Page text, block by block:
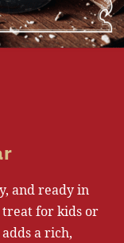
and ready in
treat for kids or
a rich,